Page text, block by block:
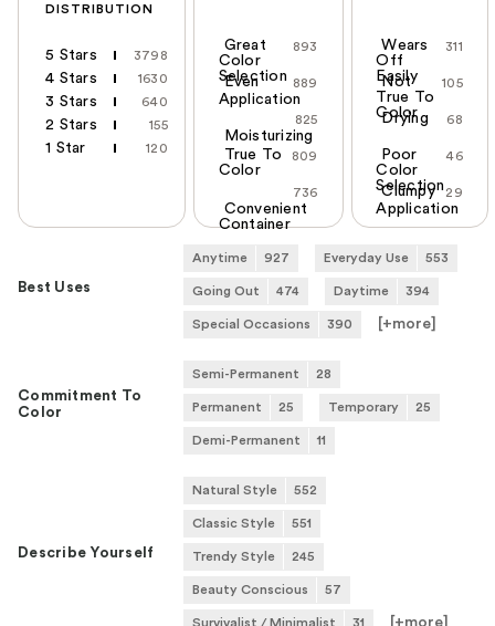
DISTRIBUTION
5 Stars 3798
4 Stars 1630
3 Stars 640
2 Stars 155
1 Star 120
893
Great
Color
Selection 889
Even
Application
825
Moisturizing
809
True To
Color
736
Convenient
Container
311
Wears
Off
Easily
105
Not
True To
Color
68
Drying
46
Poor
Color
Selection 29
Clumpy
Application
Best Uses
Anytime 927 Everyday Use 553
Going Out 474 Daytime 394
Special Occasions 390 [+more]
Commitment To
Color
Semi-Permanent 28
Permanent 25 Temporary 25
Demi-Permanent 11
Describe Yourself
Natural Style 552
Classic Style 551
Trendy Style 245
Beauty Conscious 57
Survivalist / Minimalist 31 [+more]